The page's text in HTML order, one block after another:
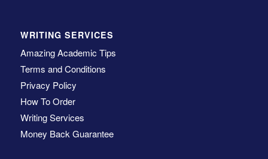
WRITING SERVICES
Amazing Academic Tips
Terms and Conditions
Privacy Policy
How To Order
Writing Services
Money Back Guarantee